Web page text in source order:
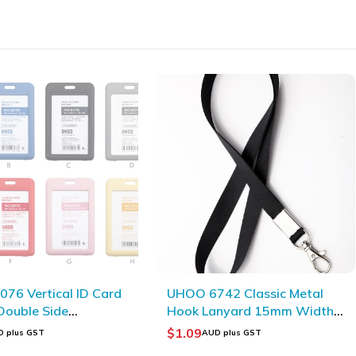
Classic Metal
15mm Width
Lanyard _ Black
plus GST
UHOO 6902 Multi-functional
Square Eco-friendly Plastic
Storage Bucket
$10.05AUD plus GST